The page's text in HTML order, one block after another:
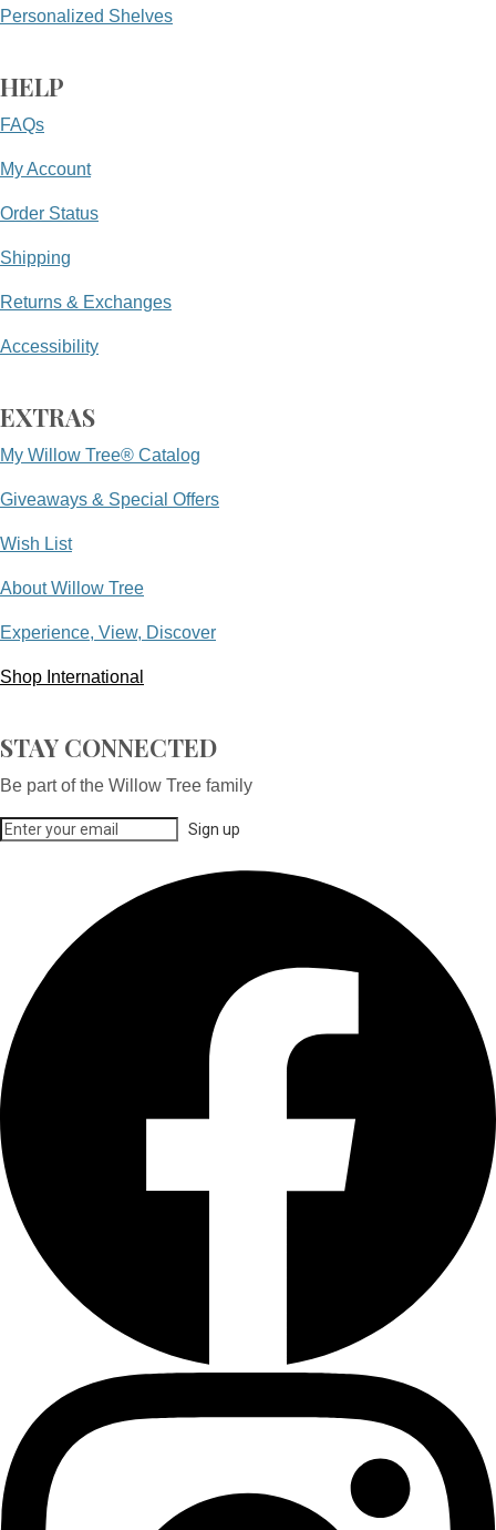
Personalized Shelves
HELP
FAQs
My Account
Order Status
Shipping
Returns & Exchanges
Accessibility
EXTRAS
My Willow Tree® Catalog
Giveaways & Special Offers
Wish List
About Willow Tree
Experience, View, Discover
Shop International
STAY CONNECTED
Be part of the Willow Tree family
Sign up